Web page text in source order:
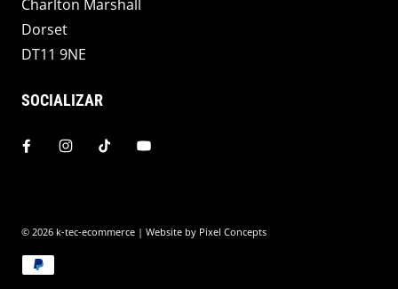
Charlton Marshall
Dorset
DT11 9NE
SOCIALIZAR
© 2026 k-tec-ecommerce | Website by Pixel Concepts
Payment methods